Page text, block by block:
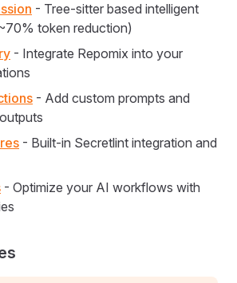
- Tree-sitter based intelligent
token reduction)
- Integrate Repomix into your
- Add custom prompts and
- Built-in Secretlint integration and
- Optimize your AI workflows with